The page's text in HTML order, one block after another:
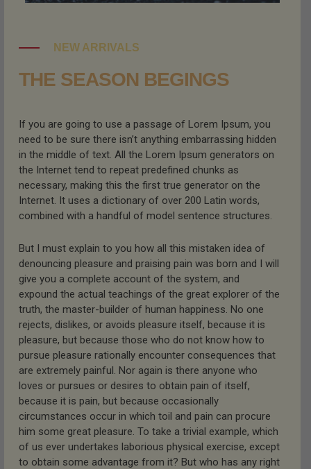
NEW ARRIVALS
THE SEASON BEGINGS
If you are going to use a passage of Lorem Ipsum, you
need to be sure there isn’t anything embarrassing hidden
in the middle of text. All the Lorem Ipsum generators on
the Internet tend to repeat predefined chunks as
necessary, making this the first true generator on the
Internet. It uses a dictionary of over 200 Latin words,
combined with a handful of model sentence structures.
But I must explain to you how all this mistaken idea of
denouncing pleasure and praising pain was born and I will
give you a complete account of the system, and
expound the actual teachings of the great explorer of the
truth, the master-builder of human happiness. No one
rejects, dislikes, or avoids pleasure itself, because it is
pleasure, but because those who do not know how to
pursue pleasure rationally encounter consequences that
are extremely painful. Nor again is there anyone who
loves or pursues or desires to obtain pain of itself,
because it is pain, but because occasionally
circumstances occur in which toil and pain can procure
him some great pleasure. To take a trivial example, which
of us ever undertakes laborious physical exercise, except
to obtain some advantage from it? But who has any right